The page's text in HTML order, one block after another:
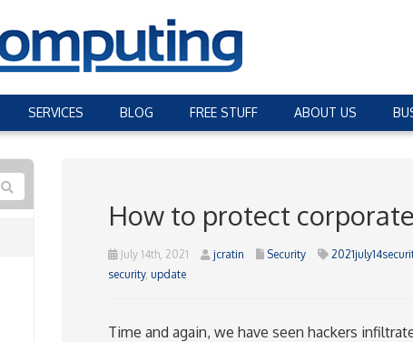
SERVICES BLOG FREE STUFF ABOUT US
How to protect
July 14th, 2021 jcratin Security
security, update
Time and again, we have seen hackers